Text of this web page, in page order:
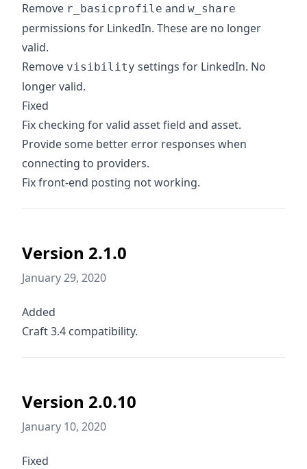
Remove r_basicprofile and w_share
permissions for LinkedIn. These are no longer
valid.
Remove visibility settings for LinkedIn. No
longer valid.
Fixed
Fix checking for valid asset field and asset.
Provide some better error responses when
connecting to providers.
Fix front-end posting not working.
Version 2.1.0
January 29, 2020
Added
Craft 3.4 compatibility.
Version 2.0.10
January 10, 2020
Fixed